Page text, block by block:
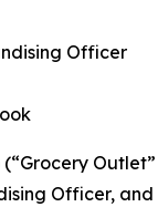
Officer
(“Grocery
Officer,